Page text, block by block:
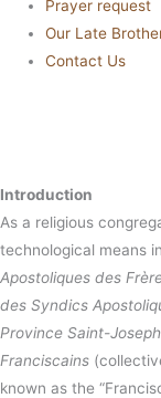
Prayer request
Our Late
Contact Us
Introduction
As a religious
technological means
Apostoliques des
des Syndics
Province Saint-
Franciscains
known as the